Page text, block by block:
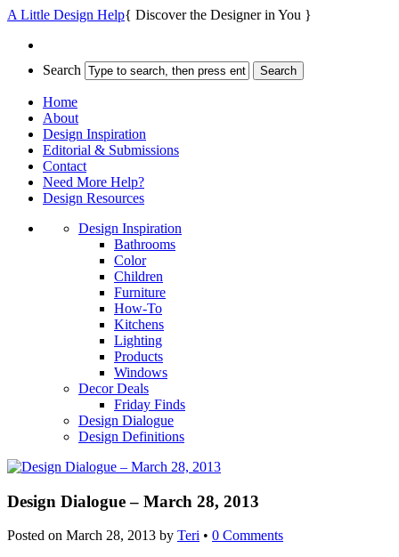
A Little Design Help{ Discover the Designer in You }
Search
Home
About
Design Inspiration
Editorial & Submissions
Contact
Need More Help?
Design Resources
Design Inspiration
Bathrooms
Color
Children
Furniture
How-To
Kitchens
Lighting
Products
Windows
Decor Deals
Friday Finds
Design Dialogue
Design Definitions
Design Dialogue – March 28, 2013
Posted on March 28, 2013 by Teri • 0 Comments